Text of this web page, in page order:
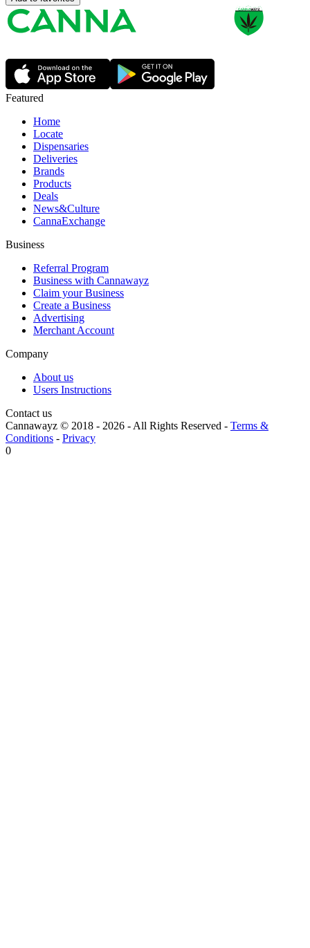
Featured
Home
Locate
Dispensaries
Deliveries
Brands
Products
Deals
News&Culture
CannaExchange
Business
Referral Program
Business with Cannawayz
Claim your Business
Create a Business
Advertising
Merchant Account
Company
About us
Users Instructions
Contact us
Cannawayz © 2018 - 2026 -All Rights Reserved - Terms &
Conditions - Privacy
0